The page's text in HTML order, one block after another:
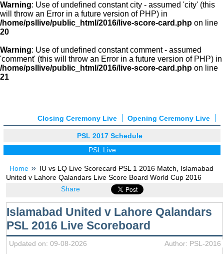
Warning: Use of undefined constant city - assumed 'city' (this
will throw an Error in a future version of PHP) in
/home/psllive/public_html/2016/live-score-card.php on line
20
Warning: Use of undefined constant comment - assumed
'comment' (this will throw an Error in a future version of PHP) in
/home/psllive/public_html/2016/live-score-card.php on line
21
Opening Ceremony Live
Closing Ceremony Live
PSL 2017 Schedule
PSL Live
Home
IU vs LQ Live Scorecard PSL 1 2016 Match, Islamabad
United v Lahore Qalandars Live Score Board World Cup 2016
Share
Islamabad United v Lahore Qalandars
PSL 2016 Live Scoreboard
Updated on: 09-08-2026
Author: PSL-2016